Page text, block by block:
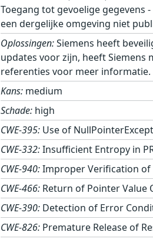
Toegang tot gevoelige
een dergelijke omgeving niet
Oplossingen:Siemens heeft
updates voor zijn, heeft Siemens
referenties voor meer informatie.
Kans: medium
Schade: high
CWE-395: Use of
CWE-332:Insufficient Entropy in
CWE-940:Improper Verification of
CWE-466: Return of Pointer Value
CWE-390: Detection of Error
CWE-826: Premature Release of